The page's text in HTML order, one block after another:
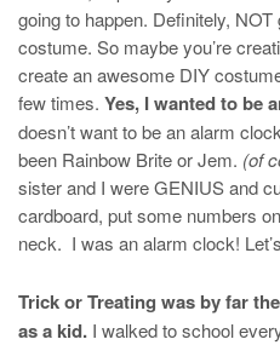
going to happen. Definitely,
costume. So maybe you’re
create an awesome DIY
few times. Yes, I wanted to be
doesn’t want to be an alarm
been Rainbow Brite or Jem. (of
sister and I were GENIUS and
cardboard, put some numbers
neck. I was an alarm clock!
Trick or Treating was by far
as a kid. I walked to school